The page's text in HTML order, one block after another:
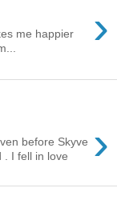
›
me happier
›
before Skyve
. I fell in love